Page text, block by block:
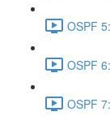
OSPF
OSPF
OSPF